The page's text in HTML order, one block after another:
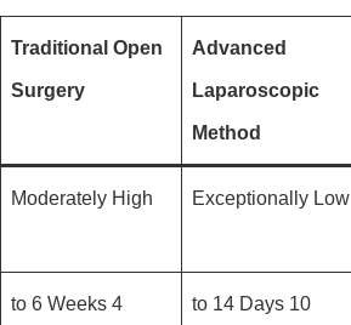
Advanced
Laparoscopic
Method
Traditional Open
Surgery
Exceptionally Low
Moderately High
10 to 14 Days
4 to 6 Weeks